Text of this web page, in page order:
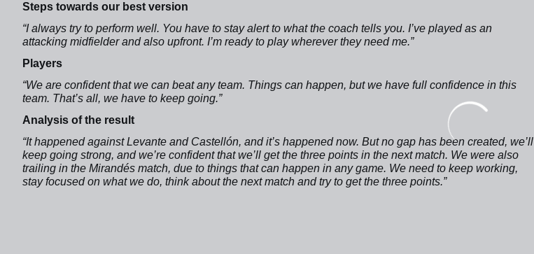
Steps towards our best version
“I always try to perform well. You have to stay alert to what the coach tells you. I’ve played as an
attacking midfielder and also upfront. I’m ready to play wherever they need me.”
Players
“We are confident that we can beat any team. Things can happen, but we have full confidence in this
team. That’s all, we have to keep going.”
Analysis of the result
“It happened against Levante and Castellón, and it’s happened now. But no gap has been created, we’ll
keep going strong, and we’re confident that we’ll get the three points in the next match. We were also
trailing in the Mirandés match, due to things that can happen in any game. We need to keep working,
stay focused on what we do, think about the next match and try to get the three points.”